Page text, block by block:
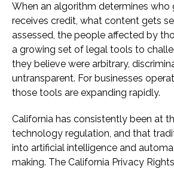
When an algorithm determines who
receives credit, what content gets
assessed, the people affected by
a growing set of legal tools to
they believe were arbitrary,
untransparent. For businesses
those tools are expanding rapidly.
California has consistently been at
technology regulation, and that
into artificial intelligence and
making. The California Privacy